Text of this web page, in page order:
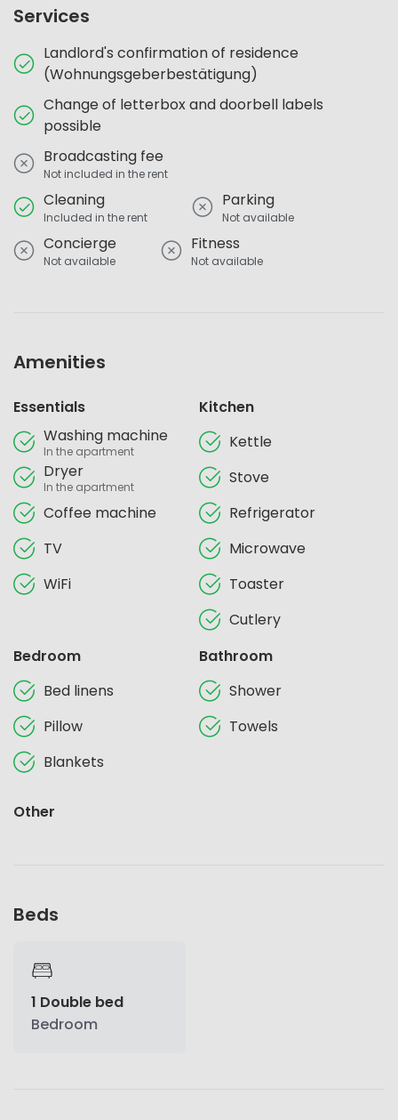
Services
Landlord's confirmation of residence
(Wohnungsgeberbestätigung)
Change of letterbox and doorbell labels
possible
Broadcasting fee
Not included in the rent
Cleaning
Included in the rent
Parking
Not available
Concierge
Not available
Fitness
Not available
Amenities
Essentials
Washing machine
In the apartment
Dryer
In the apartment
Coffee machine
TV
WiFi
Kitchen
Kettle
Stove
Refrigerator
Microwave
Toaster
Cutlery
Bedroom
Bed linens
Pillow
Blankets
Bathroom
Shower
Towels
Other
Beds
1 Double bed
Bedroom